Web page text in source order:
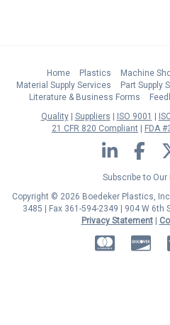
Home Plastics Machine
Material Supply Services
Part Supply
Literature & Business Forms
Quality
Suppliers ISO 9001
21 CFR 820 Compliant
FDA
LinkedIn
Subscribe to
Copyright © 2026 Boedeker Plastics,
3485 | Fax 361-594-2349
| 904 W 6th
Privacy Statement|
MasterCard